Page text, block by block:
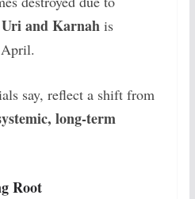
and Karnahis
say, reflect a shift from
long-term
Root